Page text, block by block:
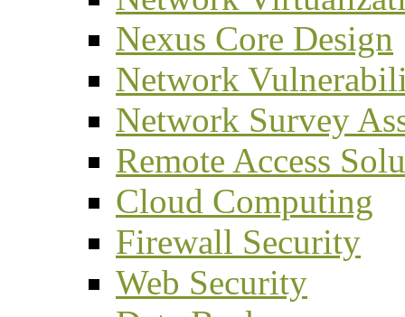
Nexus Core Design
Network
Network Survey
Remote Access
Cloud Computing
Firewall Security
Web Security